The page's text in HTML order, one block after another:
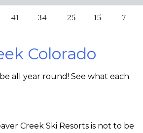
41 34 25 15 7
Colorado
all year round! See what each
Creek Ski Resorts is not to be